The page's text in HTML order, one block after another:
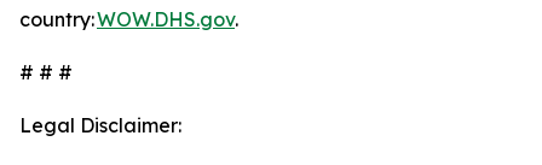
country:WOW.DHS.gov.
# # #
Legal Disclaimer: